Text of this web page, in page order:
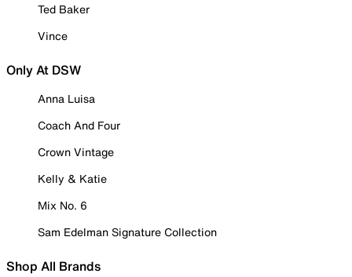
Ted Baker
Vince
Only At DSW
Anna Luisa
Coach And Four
Crown Vintage
Kelly & Katie
Mix No. 6
Sam Edelman Signature Collection
Shop All Brands